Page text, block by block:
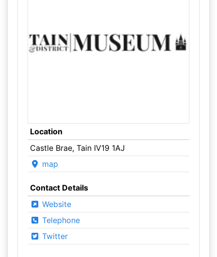
Location
Castle Brae, Tain IV19 1AJ
map
Contact Details
Website
Telephone
Twitter